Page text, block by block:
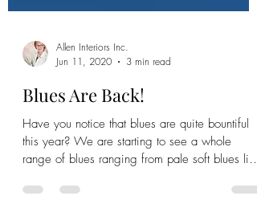
Jun 11, 2020
3 min read
Blues Are Back!
Have you notice that blues are quite bountiful
range of blues ranging from pale soft blues like